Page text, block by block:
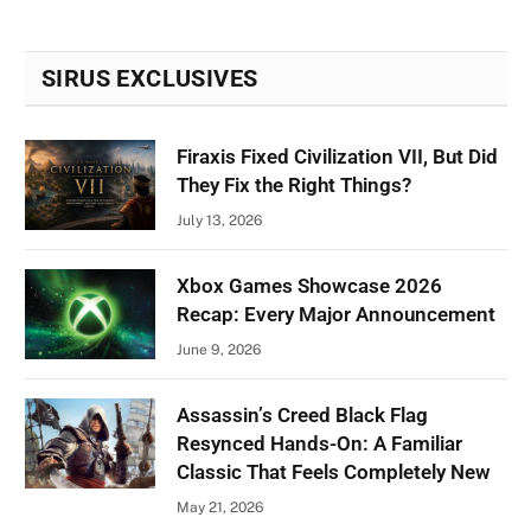
SIRUS EXCLUSIVES
Firaxis Fixed Civilization VII, But Did
They Fix the Right Things?
July 13, 2026
Xbox Games Showcase 2026
Recap: Every Major Announcement
June 9, 2026
Assassin’s Creed Black Flag
Resynced Hands-On: A Familiar
Classic That Feels Completely New
May 21, 2026